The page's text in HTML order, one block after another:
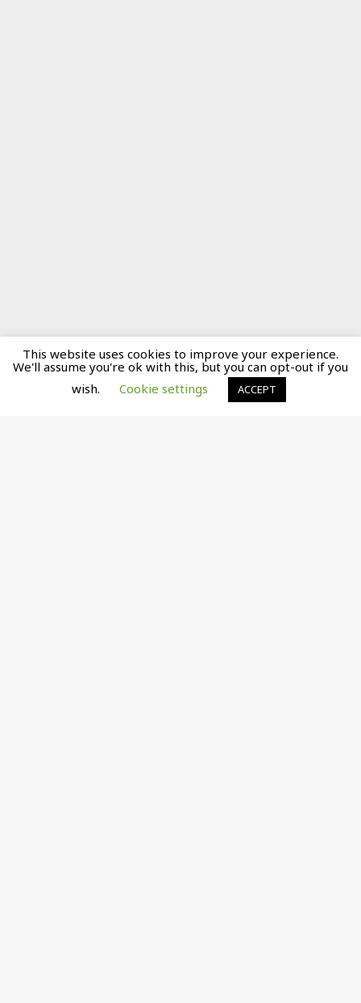
This website uses cookies to improve your experience.
We'll assume you're ok with this, but you can opt-out if you
wish.
Cookie settings ACCEPT